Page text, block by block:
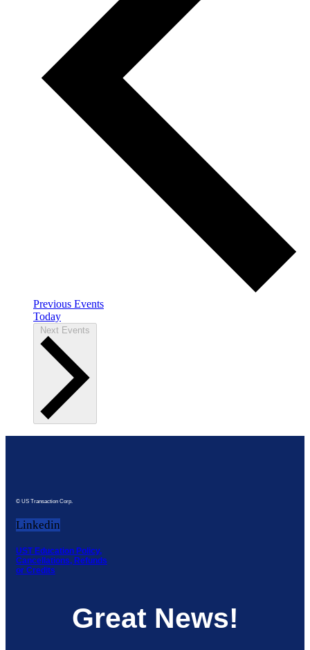
Previous Events
Today
Next Events
© US Transaction Corp.
Linkedin
UST Education Policy,
Cancellations, Refunds
or Credits
Great News!